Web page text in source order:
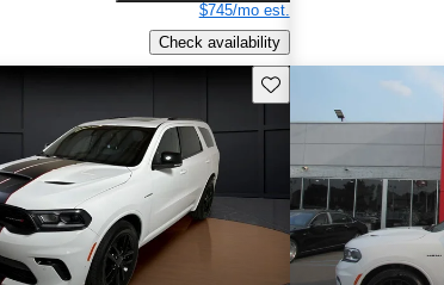
$745/mo est.
Check availability
Save this listing